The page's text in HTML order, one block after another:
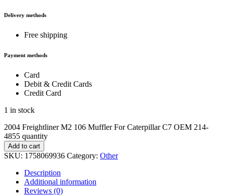
Delivery methods
Free shipping
Payment methods
Card
Debit & Credit Cards
Credit Card
1 in stock
2004 Freightliner M2 106 Muffler For Caterpillar C7 OEM 214-
4855 quantity
Add to cart
SKU: 1758069936 Category: Other
Description
Additional information
Reviews (0)